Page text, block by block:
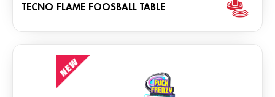
TECNO FLAME FOOSBALL TABLE